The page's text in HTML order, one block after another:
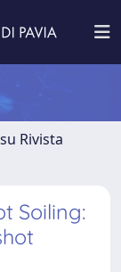
Rivista
Soiling: